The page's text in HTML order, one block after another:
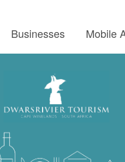
Businesses Mobile